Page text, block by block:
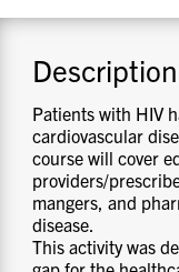
Description
Patients with HIV
cardiovascular
course will cover
providers/
mangers, and
disease.
This activity was